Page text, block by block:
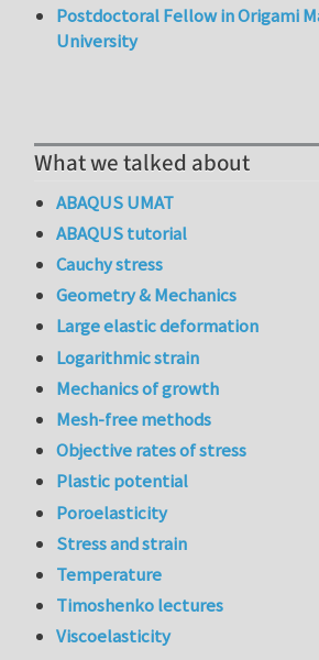
Postdoctoral Fellow in Origami
University
What we talked about
ABAQUS UMAT
ABAQUS tutorial
Cauchy stress
Geometry & Mechanics
Large elastic deformation
Logarithmic strain
Mechanics of growth
Mesh-free methods
Objective rates of stress
Plastic potential
Poroelasticity
Stress and strain
Temperature
Timoshenko lectures
Viscoelasticity